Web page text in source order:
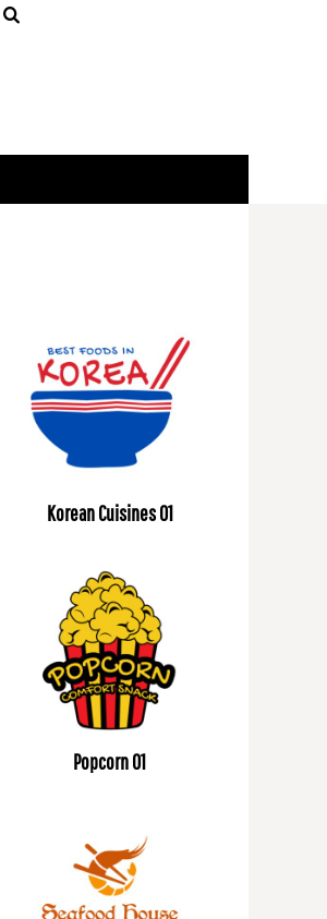
Korean Cuisines 01
Popcorn 01